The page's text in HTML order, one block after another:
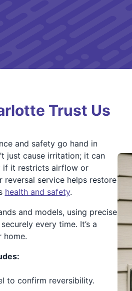
Trust Us
and safety go hand in
just cause irritation; it can
if it restricts airflow or
service helps restore
health and safety.
and models, using precise
every time. It’s a
home.
to confirm reversibility.